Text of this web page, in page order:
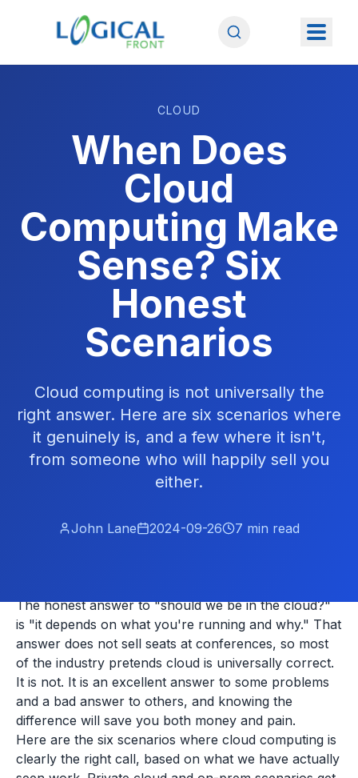
CLOUD
When Does
Cloud
Computing Make
Sense? Six
Honest
Scenarios
Cloud computing is not universally the
right answer. Here are six scenarios where
it genuinely is, and a few where it isn't,
from someone who will happily sell you
either.
John Lane 2024-09-26 7 min read
The honest answer to "should we be in the cloud?"
is "it depends on what you're running and why." That
answer does not sell seats at conferences, so most
of the industry pretends cloud is universally correct.
It is not. It is an excellent answer to some problems
and a bad answer to others, and knowing the
difference will save you both money and pain.
Here are the six scenarios where cloud computing is
clearly the right call, based on what we have actually